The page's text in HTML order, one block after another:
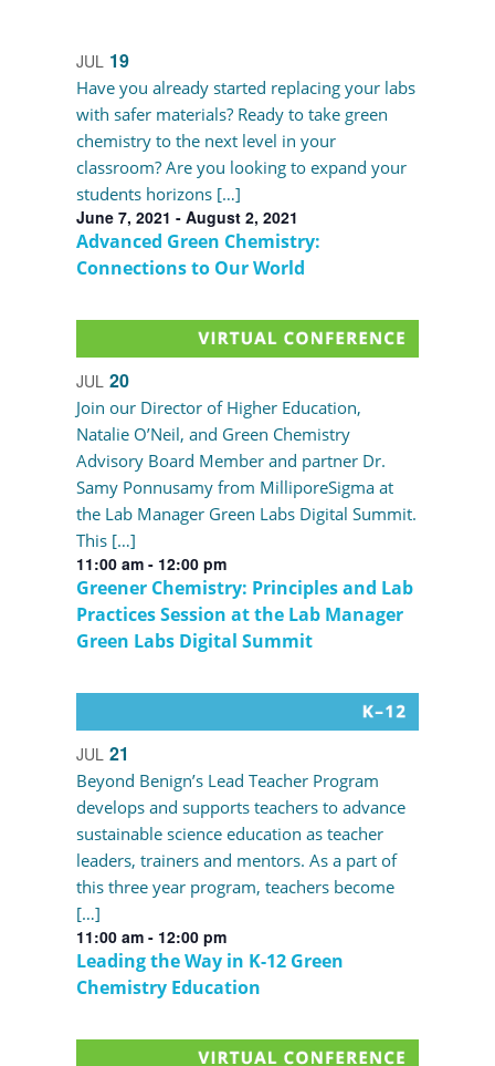
JUL 19
June 7, 2021 -August 2, 2021
Advanced Green Chemistry:
Connections to Our World
Have you already started replacing your labs
with safer materials? Ready to take green
chemistry to the next level in your
classroom? Are you looking to expand your
students horizons […]
JUL 20
11:00 am- 12:00 pm
Greener Chemistry: Principles and Lab
Practices Session at the Lab Manager
Green Labs Digital Summit
Join our Director of Higher Education,
Natalie O’Neil, and Green Chemistry
Advisory Board Member and partner Dr.
Samy Ponnusamy from MilliporeSigma at
the Lab Manager Green Labs Digital Summit.
This […]
JUL 21
11:00 am- 12:00 pm
Leading the Way in K-12 Green
Chemistry Education
Beyond Benign’s Lead Teacher Program
develops and supports teachers to advance
sustainable science education as teacher
leaders, trainers and mentors. As a part of
this three year program, teachers become
[…]